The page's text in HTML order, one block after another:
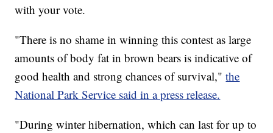
with your vote.
"There is no shame in winning this contest as large
amounts of body fat in brown bears is indicative of
good health and strong chances of survival,"the
National Park Service said in a press release.
"During winter hibernation, which can last for up to